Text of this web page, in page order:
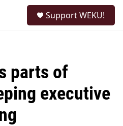
Support WEKU!
parts of
executive